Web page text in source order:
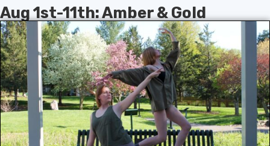
Aug 1st-11th: Amber & Gold